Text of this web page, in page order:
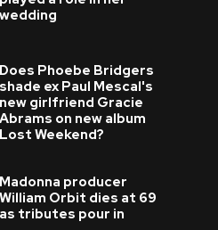
wedding
Does Phoebe Bridgers
shade ex Paul Mescal's
new girlfriend Gracie
Abrams on new album
Lost Weekend?
Madonna producer
William Orbit dies at 69
as tributes pour in